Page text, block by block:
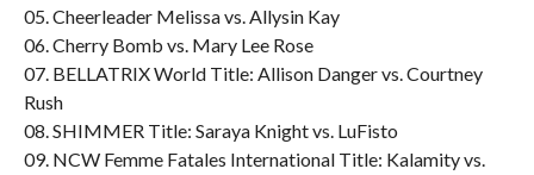
05. Cheerleader Melissa vs. Allysin Kay
06. Cherry Bomb vs. Mary Lee Rose
07. BELLATRIX World Title: Allison Danger vs. Courtney
Rush
08. SHIMMER Title: Saraya Knight vs. LuFisto
09. NCW Femme Fatales International Title: Kalamity vs.